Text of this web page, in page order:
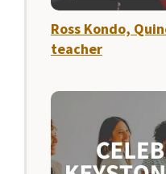
Ross Kondo,
teacher